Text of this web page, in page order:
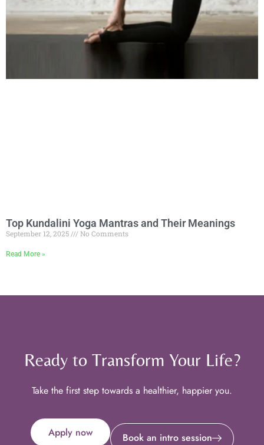
Top Kundalini Yoga Mantras and Their Meanings
September 12, 2025 No Comments
Read More »
Ready to Transform Your Life?
Take the first step towards a healthier, happier you.
Apply now Book an intro session